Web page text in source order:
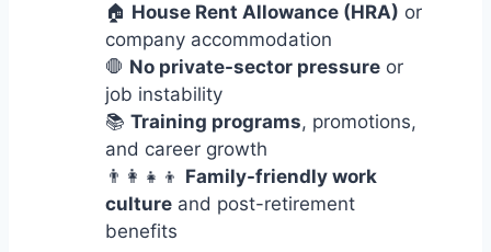
🏠 House Rent Allowance (HRA) or
company accommodation
🛑 No private-sector pressure or
job instability
📚 Training programs, promotions,
and career growth
👨‍👩‍👧‍👦 Family-friendly work
culture and post-retirement
benefits